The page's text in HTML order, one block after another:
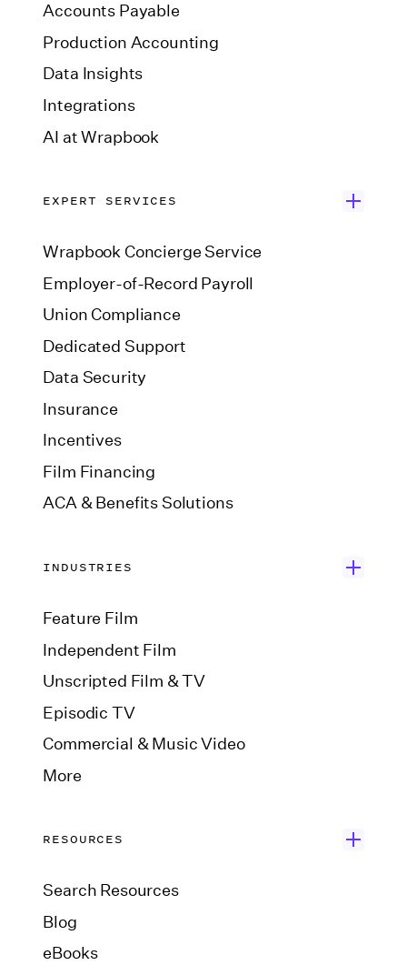
Accounts Payable
Production Accounting
Data Insights
Integrations
AI at Wrapbook
EXPERT SERVICES
Wrapbook Concierge Service
Employer-of-Record Payroll
Union Compliance
Dedicated Support
Data Security
Insurance
Incentives
Film Financing
ACA & Benefits Solutions
INDUSTRIES
Feature Film
Independent Film
Unscripted Film & TV
Episodic TV
Commercial & Music Video
More
RESOURCES
Search Resources
Blog
eBooks